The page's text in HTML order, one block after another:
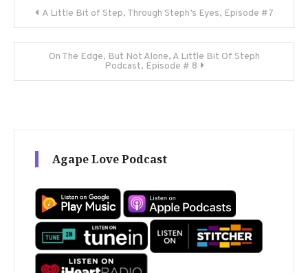
Post
navigation
A Little Bit of Step, Through Steph’s Eyes, Episode #7
On The Edge, But Not Alone, A Little Bit Of Steph
Podcast, Episode # 8
Agape Love Podcast